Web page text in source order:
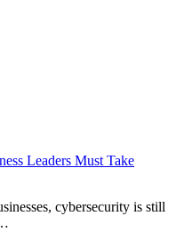
Leaders Must Take
cybersecurity is still